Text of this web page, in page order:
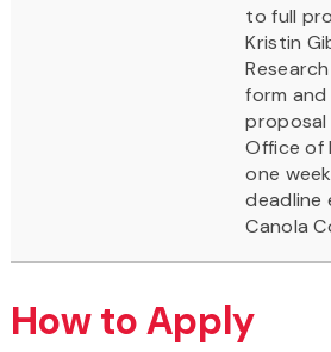
to full
Kristin
form
Office of
one
deadline
Canola
How to Apply